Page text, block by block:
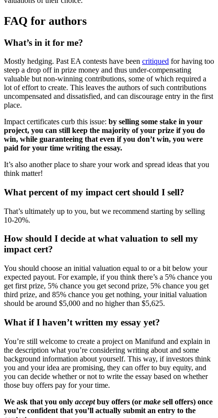
FAQ for authors
What’s in it for me?
Mostly hedging. Past EA contests have been critiqued for having too
steep a drop off in prize money and thus under-compensating
valuable but non-winning contributions, some of which required a
lot of effort to create. This leaves the authors of such contributions
uncompensated and dissatisfied, and can discourage entry in the first
place.
Impact certificates curb this issue: by selling some stake in your
project, you can still keep the majority of your prize if you do
win, while guaranteeing that even if you don’t win, you were
paid for your time writing the essay.
It’s also another place to share your work and spread ideas that you
think matter!
What percent of my impact cert should I sell?
That’s ultimately up to you, but we recommend starting by selling
10-20%.
How should I decide at what valuation to sell my
impact cert?
You should choose an initial valuation equal to or a bit below your
expected payout. For example, if you think there’s a 5% chance you
get first prize, 5% chance you get second prize, 5% chance you get
third prize, and 85% chance you get nothing, your initial valuation
should be around $5,000 and no higher than $5,625.
What if I haven’t written my essay yet?
You’re still welcome to create a project on Manifund and explain in
the description what you’re considering writing about and some
background information about yourself. This way, if investors think
you and your idea are promising, they can offer to buy equity, and
you can decide whether or not to write the essay based on whether
those buy offers pay for your time.
We ask that you only acceptbuy offers (or make sell offers) once
you’re confident that you’ll actually submit an entry to the